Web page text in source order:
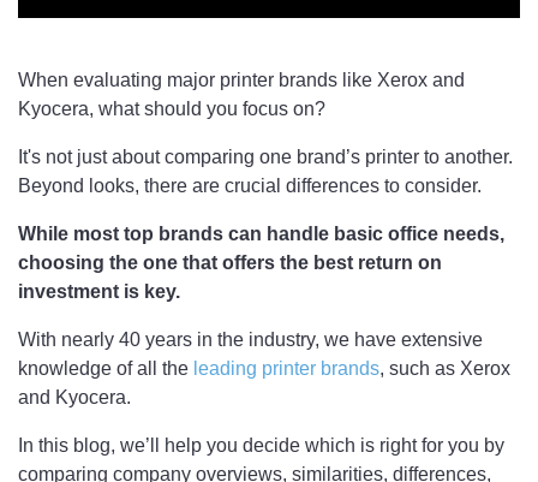
When evaluating major printer brands like Xerox and
Kyocera, what should you focus on?
It's not just about comparing one brand’s printer to another.
Beyond looks, there are crucial differences to consider.
While most top brands can handle basic office needs,
choosing the one that offers the best return on
investment is key.
With nearly 40 years in the industry, we have extensive
knowledge of all the leading printer brands, such as Xerox
and Kyocera.
In this blog, we’ll help you decide which is right for you by
comparing company overviews, similarities, differences,